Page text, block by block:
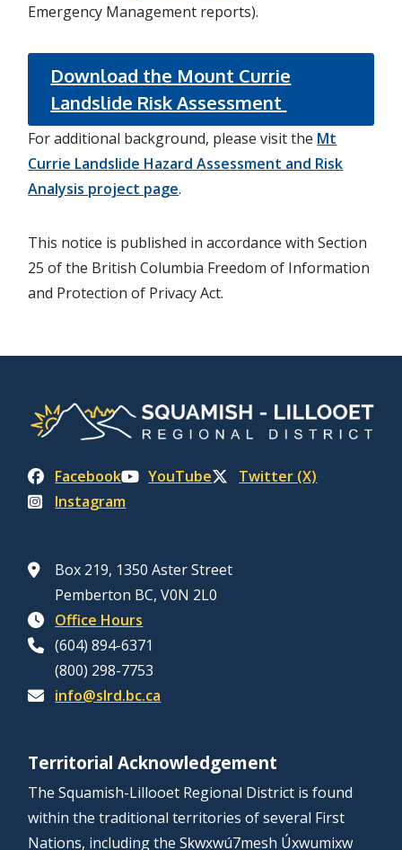
Emergency Management reports).
Download the Mount Currie
Landslide Risk Assessment
For additional background, please visit the Mt
Currie Landslide Hazard Assessment and Risk
Analysis project page.
This notice is published in accordance with Section
25 of the British Columbia Freedom of Information
and Protection of Privacy Act.
Facebook YouTube
Twitter (X)
Instagram
Box 219, 1350 Aster Street
Pemberton BC, V0N 2L0
Office Hours
(604) 894-6371
(800) 298-7753
info@slrd.bc.ca
Territorial Acknowledgement
The Squamish-Lillooet Regional District is found
within the traditional territories of several First
Nations, including the Sḵwx̱wú7mesh Úxwumixw